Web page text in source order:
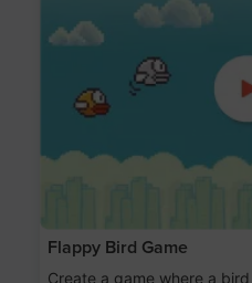
Flappy Bird Game
Create a game where a